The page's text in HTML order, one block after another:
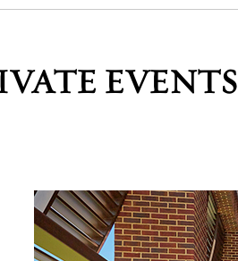
EVENTS